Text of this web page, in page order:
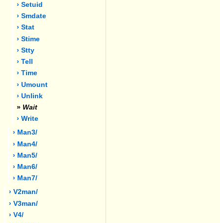
› Setuid
› Smdate
› Stat
› Stime
› Stty
› Tell
› Time
› Umount
› Unlink
» Wait
› Write
› Man3/
› Man4/
› Man5/
› Man6/
› Man7/
› V2man/
› V3man/
› V4/